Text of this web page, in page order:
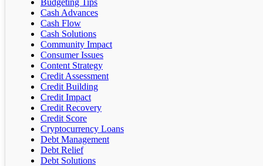
Budgeting Tips
Cash Advances
Cash Flow
Cash Solutions
Community Impact
Consumer Issues
Content Strategy
Credit Assessment
Credit Building
Credit Impact
Credit Recovery
Credit Score
Cryptocurrency Loans
Debt Management
Debt Relief
Debt Solutions